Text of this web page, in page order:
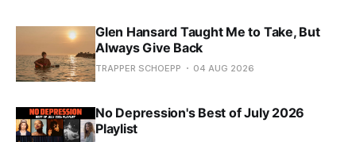
Glen Hansard Taught Me to Take, But
Always Give Back
TRAPPER SCHOEPP 04 AUG 2026
No Depression's Best of July 2026
Playlist